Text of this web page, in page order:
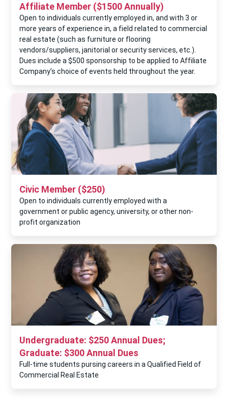
Affiliate Member ($1500 Annually)
Open to individuals currently employed in, and with 3 or
more years of experience in, a field related to commercial
real estate (such as furniture or flooring
vendors/suppliers, janitorial or security services, etc.).
Dues include a $500 sponsorship to be applied to Affiliate
Company’s choice of events held throughout the year.
Civic Member ($250)
Open to individuals currently employed with a
government or public agency, university, or other non-
profit organization
Undergraduate: $250 Annual Dues;
Graduate: $300 Annual Dues
Full-time students pursing careers in a Qualified Field of
Commercial Real Estate